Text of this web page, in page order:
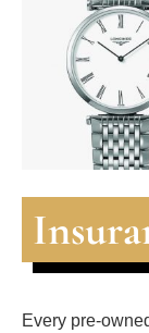
Every pre-